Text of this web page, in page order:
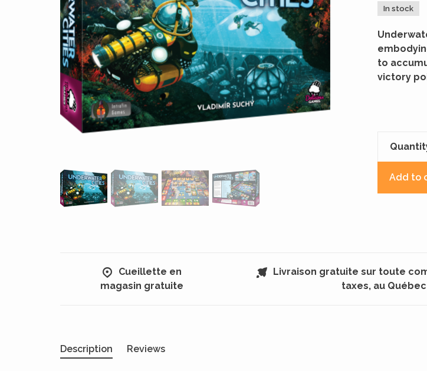
In stock
to
victory
Add to
Cueillette en
magasin gratuite
Livraison gratuite sur toute
taxes, au
Description Reviews